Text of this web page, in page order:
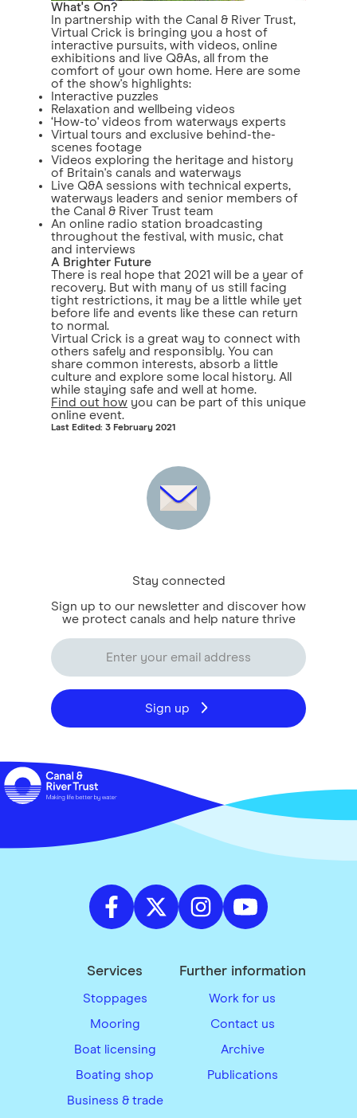
What's On?
In partnership with the Canal & River Trust,
Virtual Crick is bringing you a host of
interactive pursuits, with videos, online
exhibitions and live Q&As, all from the
comfort of your own home. Here are some
of the show's highlights:
Interactive puzzles
Relaxation and wellbeing videos
‘How-to' videos from waterways experts
Virtual tours and exclusive behind-the-
scenes footage
Videos exploring the heritage and history
of Britain's canals and waterways
Live Q&A sessions with technical experts,
waterways leaders and senior members of
the Canal & River Trust team
An online radio station broadcasting
throughout the festival, with music, chat
and interviews
A Brighter Future
There is real hope that 2021 will be a year of
recovery. But with many of us still facing
tight restrictions, it may be a little while yet
before life and events like these can return
to normal.
Virtual Crick is a great way to connect with
others safely and responsibly. You can
share common interests, absorb a little
culture and explore some local history. All
while staying safe and well at home.
Find out how you can be part of this unique
online event.
Last Edited: 3 February 2021
Stay connected
Sign up to our newsletter and discover how
we protect canals and help nature thrive
Sign up
Services
Stoppages
Mooring
Boat licensing
Boating shop
Business & trade
Further information
Work for us
Contact us
Archive
Publications